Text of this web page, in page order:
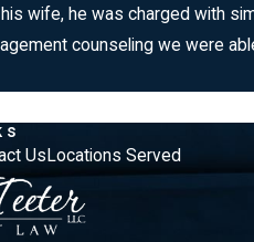
wife, he was charged with
counseling we were
Us Locations Served